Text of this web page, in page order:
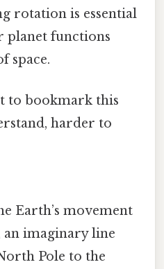
rotation is essential
planet functions
space.
to bookmark this
harder to
Earth’s movement
an imaginary line
Pole to the